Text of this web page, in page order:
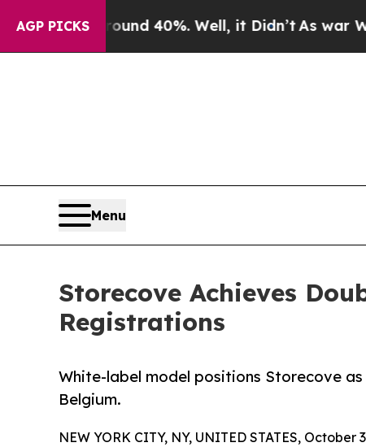
AGP PICKS
Around 40%. Well, it Didn’tAs war With
Menu
Storecove Achieves
Registrations
White-label model positions Storecove
Belgium.
NEW YORK CITY, NY, UNITED STATES, October